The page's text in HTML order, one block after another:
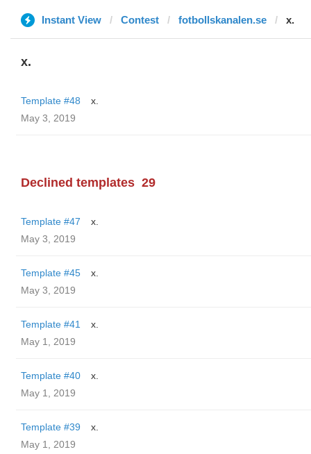
Instant View Contest fotbollskanalen.se x.
x.
Template #48
x.
May 3, 2019
Declined templates 29
Template #47
x.
May 3, 2019
Template #45
x.
May 3, 2019
Template #41
x.
May 1, 2019
Template #40
x.
May 1, 2019
Template #39
x.
May 1, 2019